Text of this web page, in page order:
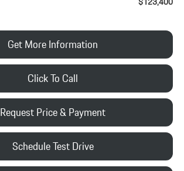
Click To Call
Request Price & Payment
Get More Information
Schedule Test Drive